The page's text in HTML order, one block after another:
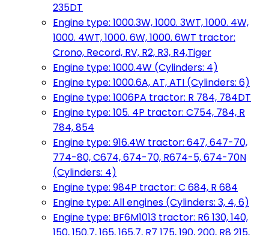
235DT
Engine type: 1000.3W, 1000. 3WT, 1000. 4W,
1000. 4WT, 1000. 6W, 1000. 6WT tractor:
Crono, Record, RV, R2, R3, R4,Tiger
Engine type: 1000.4W (Cylinders: 4)
Engine type: 1000.6A, AT, ATI (Cylinders: 6)
Engine type: 1006PA tractor: R 784, 784DT
Engine type: 105. 4P tractor: C754, 784, R
784, 854
Engine type: 916.4W tractor: 647, 647-70,
774-80, C674, 674-70, R674-5, 674-70N
(Cylinders: 4)
Engine type: 984P tractor: C 684, R 684
Engine type: All engines (Cylinders: 3, 4, 6)
Engine type: BF6M1013 tractor: R6 130, 140,